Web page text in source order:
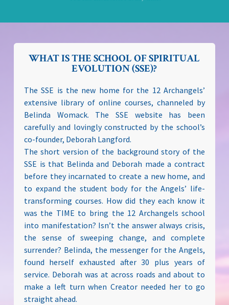
WHAT IS THE SCHOOL OF SPIRITUAL
EVOLUTION (SSE)?
The SSE is the new home for the 12 Archangels’
extensive library of online courses, channeled by
Belinda Womack. The SSE website has been
carefully and lovingly constructed by the school’s
co-founder, Deborah Langford.
The short version of the background story of the
SSE is that Belinda and Deborah made a contract
before they incarnated to create a new home, and
to expand the student body for the Angels’ life-
transforming courses. How did they each know it
was the TIME to bring the 12 Archangels school
into manifestation? Isn’t the answer always crisis,
the sense of sweeping change, and complete
surrender? Belinda, the messenger for the Angels,
found herself exhausted after 30 plus years of
service. Deborah was at across roads and about to
make a left turn when Creator needed her to go
straight ahead.